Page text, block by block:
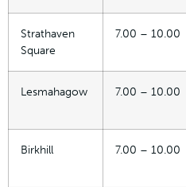
Strathaven
Square
7.00 – 10.00
Lesmahagow 7.00 – 10.00
Birkhill 7.00 – 10.00